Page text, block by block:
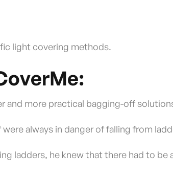
light covering methods.
and more practical bagging-off
always in danger of falling from
ladders, he knew that there had to